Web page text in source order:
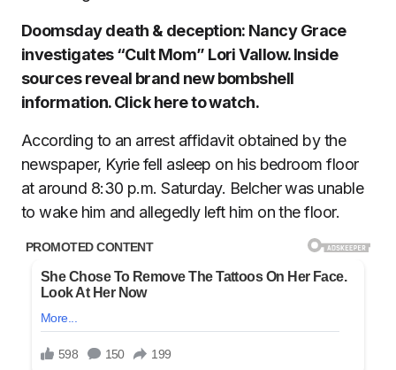
Doomsday death & deception: Nancy Grace
investigates “Cult Mom” Lori Vallow. Inside
sources reveal brand new bombshell
information. Click here to watch.
According to an arrest affidavit obtained by the
newspaper, Kyrie fell asleep on his bedroom floor
at around 8:30 p.m. Saturday. Belcher was unable
to wake him and allegedly left him on the floor.